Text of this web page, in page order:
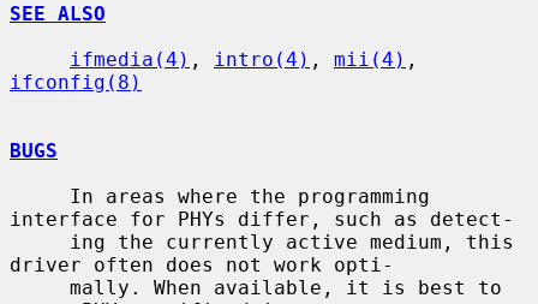
SEE ALSO
ifmedia(4) , intro(4) , mii(4)
ifconfig(8)
BUGS
interface for PHYs differ, such as detect-
driver often does not work opti-